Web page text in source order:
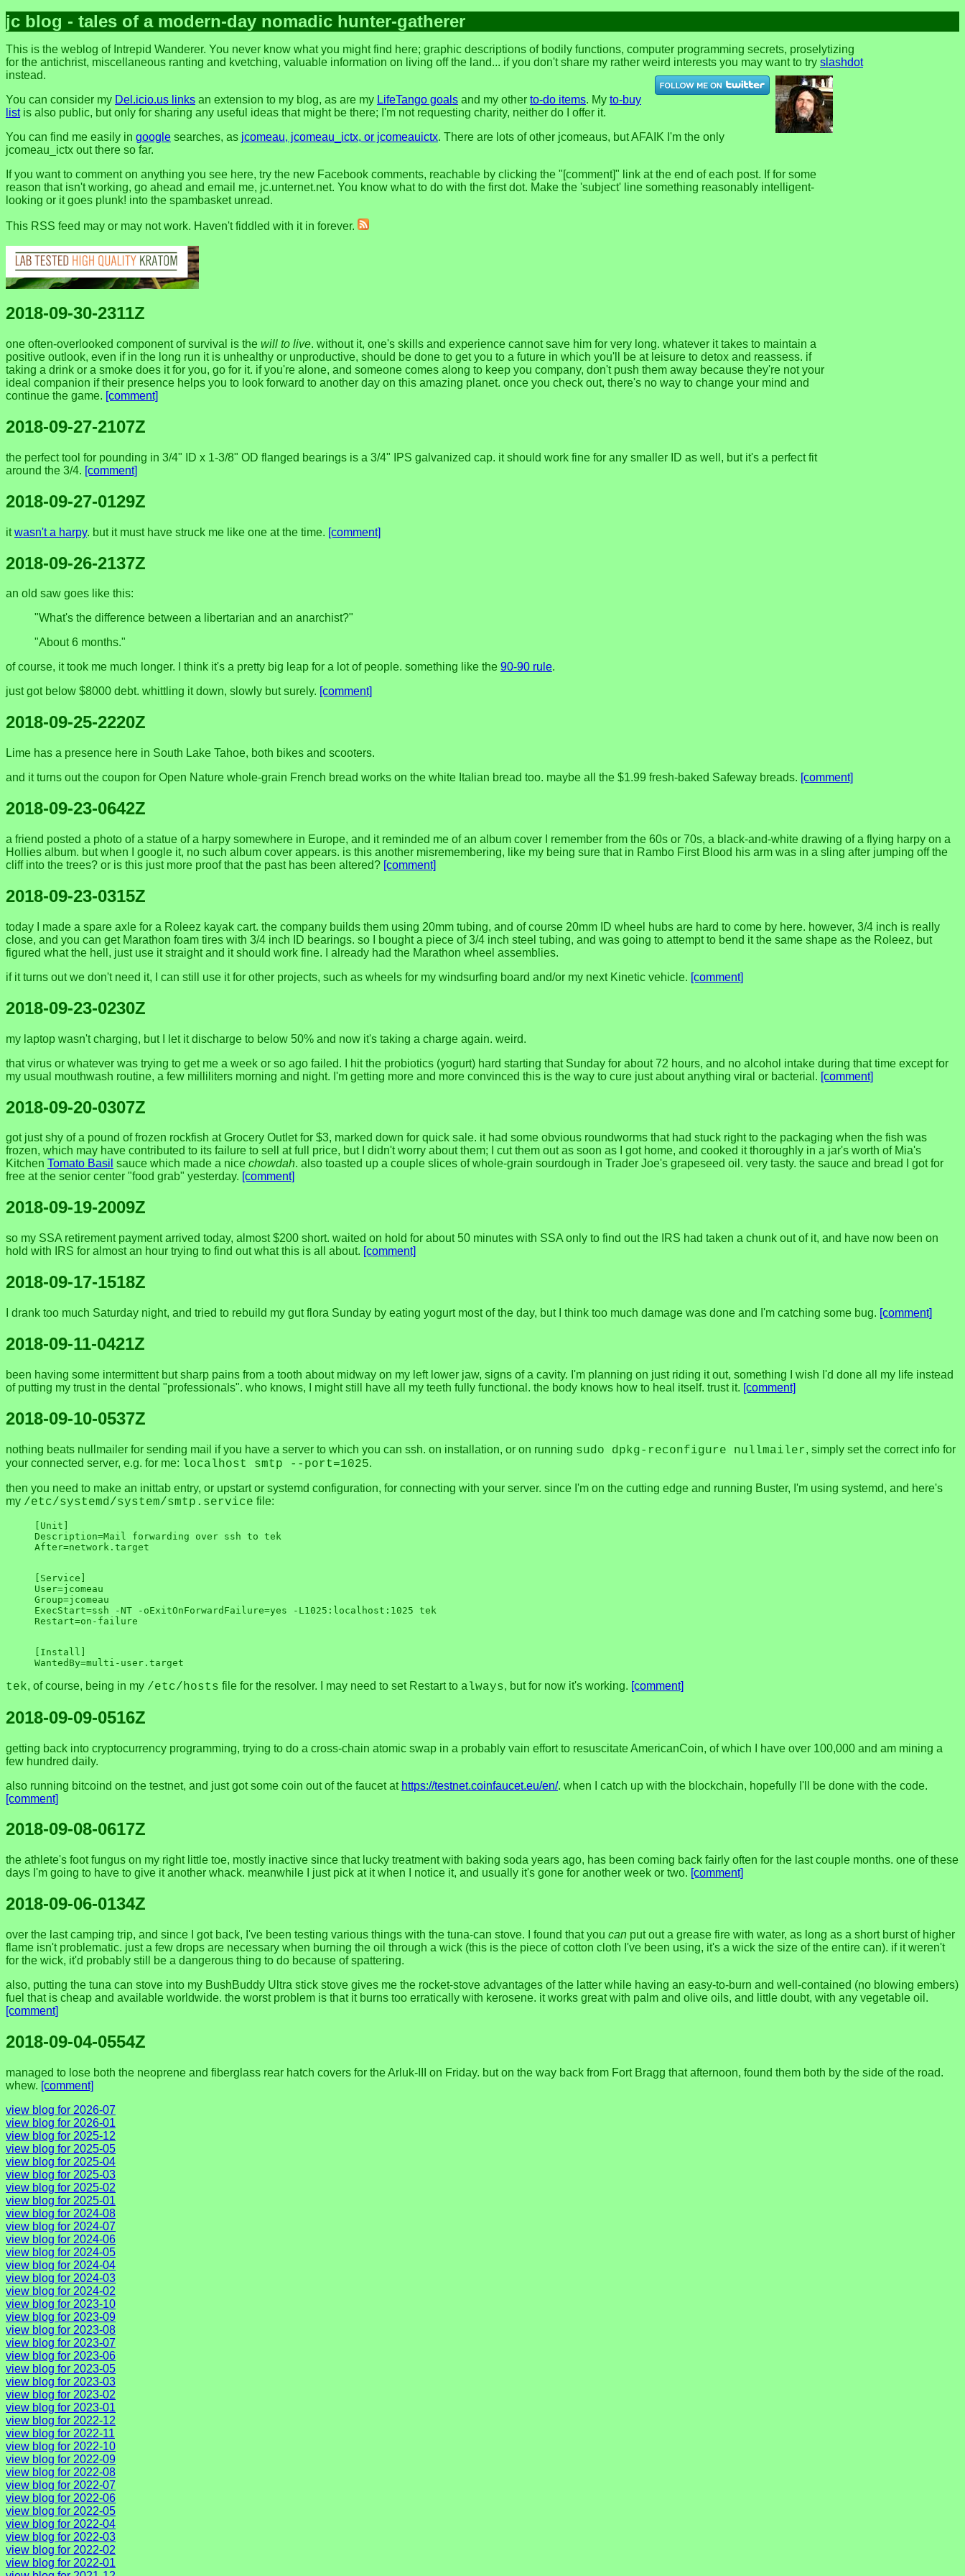
jc blog - tales of a modern-day nomadic hunter-gatherer
This is the weblog of Intrepid Wanderer. You never know what you might find here; graphic descriptions of bodily functions, computer programming secrets, proselytizing
for the antichrist, miscellaneous ranting and kvetching, valuable information on living off the land... if you don't share my rather weird interests you may want to try slashdot
instead.
You can consider my Del.icio.us links an extension to my blog, as are my LifeTango goals and my other to-do items. My to-buy
listis also public, but only for sharing any useful ideas that might be there; I'm not requesting charity, neither do I offer it.
You can find me easily in google searches, as jcomeau, jcomeau_ictx, or jcomeauictx. There are lots of other jcomeaus, but AFAIK I'm the only
jcomeau_ictx out there so far.
If you want to comment on anything you see here, try the new Facebook comments, reachable by clicking the "[comment]" link at the end of each post. If for some
reason that isn't working, go ahead and email me, jc.unternet.net. You know what to do with the first dot. Make the 'subject' line something reasonably intelligent-
looking or it goes plunk! into the spambasket unread.
This RSS feed may or may not work. Haven't fiddled with it in forever.
2018-09-30-2311Z
one often-overlooked component of survival is the will to live. without it, one's skills and experience cannot save him for very long. whatever it takes to maintain a
positive outlook, even if in the long run it is unhealthy or unproductive, should be done to get you to a future in which you'll be at leisure to detox and reassess. if
taking a drink or a smoke does it for you, go for it. if you're alone, and someone comes along to keep you company, don't push them away because they're not your
ideal companion if their presence helps you to look forward to another day on this amazing planet. once you check out, there's no way to change your mind and
continue the game. [comment]
2018-09-27-2107Z
the perfect tool for pounding in 3/4" ID x 1-3/8" OD flanged bearings is a 3/4" IPS galvanized cap. it should work fine for any smaller ID as well, but it's a perfect fit
around the 3/4. [comment]
2018-09-27-0129Z
itwasn't a harpy. but it must have struck me like one at the time. [comment]
2018-09-26-2137Z
an old saw goes like this:
"What's the difference between a libertarian and an anarchist?"
"About 6 months."
of course, it took me much longer. I think it's a pretty big leap for a lot of people. something like the 90-90 rule.
just got below $8000 debt. whittling it down, slowly but surely. [comment]
2018-09-25-2220Z
Lime has a presence here in South Lake Tahoe, both bikes and scooters.
and it turns out the coupon for Open Nature whole-grain French bread works on the white Italian bread too. maybe all the $1.99 fresh-baked Safeway breads. [comment]
2018-09-23-0642Z
a friend posted a photo of a statue of a harpy somewhere in Europe, and it reminded me of an album cover I remember from the 60s or 70s, a black-and-white drawing of a flying harpy on a
Hollies album. but when I google it, no such album cover appears. is this another misremembering, like my being sure that in Rambo First Blood his arm was in a sling after jumping off the
cliff into the trees? or is this just more proof that the past has been altered? [comment]
2018-09-23-0315Z
today I made a spare axle for a Roleez kayak cart. the company builds them using 20mm tubing, and of course 20mm ID wheel hubs are hard to come by here. however, 3/4 inch is really
close, and you can get Marathon foam tires with 3/4 inch ID bearings. so I bought a piece of 3/4 inch steel tubing, and was going to attempt to bend it the same shape as the Roleez, but
figured what the hell, just use it straight and it should work fine. I already had the Marathon wheel assemblies.
if it turns out we don't need it, I can still use it for other projects, such as wheels for my windsurfing board and/or my next Kinetic vehicle. [comment]
2018-09-23-0230Z
my laptop wasn't charging, but I let it discharge to below 50% and now it's taking a charge again. weird.
that virus or whatever was trying to get me a week or so ago failed. I hit the probiotics (yogurt) hard starting that Sunday for about 72 hours, and no alcohol intake during that time except for
my usual mouthwash routine, a few milliliters morning and night. I'm getting more and more convinced this is the way to cure just about anything viral or bacterial. [comment]
2018-09-20-0307Z
got just shy of a pound of frozen rockfish at Grocery Outlet for $3, marked down for quick sale. it had some obvious roundworms that had stuck right to the packaging when the fish was
frozen, which may have contributed to its failure to sell at full price, but I didn't worry about them; I cut them out as soon as I got home, and cooked it thoroughly in a jar's worth of Mia's
Kitchen Tomato Basil sauce which made a nice chowdah. also toasted up a couple slices of whole-grain sourdough in Trader Joe's grapeseed oil. very tasty. the sauce and bread I got for
free at the senior center "food grab" yesterday. [comment]
2018-09-19-2009Z
so my SSA retirement payment arrived today, almost $200 short. waited on hold for about 50 minutes with SSA only to find out the IRS had taken a chunk out of it, and have now been on
hold with IRS for almost an hour trying to find out what this is all about. [comment]
2018-09-17-1518Z
I drank too much Saturday night, and tried to rebuild my gut flora Sunday by eating yogurt most of the day, but I think too much damage was done and I'm catching some bug. [comment]
2018-09-11-0421Z
been having some intermittent but sharp pains from a tooth about midway on my left lower jaw, signs of a cavity. I'm planning on just riding it out, something I wish I'd done all my life instead
of putting my trust in the dental "professionals". who knows, I might still have all my teeth fully functional. the body knows how to heal itself. trust it. [comment]
2018-09-10-0537Z
nothing beats nullmailer for sending mail if you have a server to which you can ssh. on installation, or on running sudo dpkg-reconfigure nullmailer, simply set the correct info for
your connected server, e.g. for me: localhost smtp --port=1025.
then you need to make an inittab entry, or upstart or systemd configuration, for connecting with your server. since I'm on the cutting edge and running Buster, I'm using systemd, and here's
my /etc/systemd/system/smtp.service file:
[Unit]
Description=Mail forwarding over ssh to tek
[Service]
User=jcomeau
Group=jcomeau
ExecStart=ssh -NT -oExitOnForwardFailure=yes -L1025:localhost:1025 tek
[Install]
tek, of course, being in my /etc/hosts file for the resolver. I may need to set Restart to always, but for now it's working. [comment]
2018-09-09-0516Z
getting back into cryptocurrency programming, trying to do a cross-chain atomic swap in a probably vain effort to resuscitate AmericanCoin, of which I have over 100,000 and am mining a
few hundred daily.
also running bitcoind on the testnet, and just got some coin out of the faucet at https://testnet.coinfaucet.eu/en/. when I catch up with the blockchain, hopefully I'll be done with the code.
[comment]
2018-09-08-0617Z
the athlete's foot fungus on my right little toe, mostly inactive since that lucky treatment with baking soda years ago, has been coming back fairly often for the last couple months. one of these
days I'm going to have to give it another whack. meanwhile I just pick at it when I notice it, and usually it's gone for another week or two. [comment]
2018-09-06-0134Z
over the last camping trip, and since I got back, I've been testing various things with the tuna-can stove. I found that you can put out a grease fire with water, as long as a short burst of higher
flame isn't problematic. just a few drops are necessary when burning the oil through a wick (this is the piece of cotton cloth I've been using, it's a wick the size of the entire can). if it weren't
for the wick, it'd probably still be a dangerous thing to do because of spattering.
also, putting the tuna can stove into my BushBuddy Ultra stick stove gives me the rocket-stove advantages of the latter while having an easy-to-burn and well-contained (no blowing embers)
fuel that is cheap and available worldwide. the worst problem is that it burns too erratically with kerosene. it works great with palm and olive oils, and little doubt, with any vegetable oil.
[comment]
2018-09-04-0554Z
managed to lose both the neoprene and fiberglass rear hatch covers for the Arluk-III on Friday. but on the way back from Fort Bragg that afternoon, found them both by the side of the road.
whew. [comment]
view blog for 2026-07
view blog for 2026-01
view blog for 2025-12
view blog for 2025-05
view blog for 2025-04
view blog for 2025-03
view blog for 2025-02
view blog for 2025-01
view blog for 2024-08
view blog for 2024-07
view blog for 2024-06
view blog for 2024-05
view blog for 2024-04
view blog for 2024-03
view blog for 2024-02
view blog for 2023-10
view blog for 2023-09
view blog for 2023-08
view blog for 2023-07
view blog for 2023-06
view blog for 2023-05
view blog for 2023-03
view blog for 2023-02
view blog for 2023-01
view blog for 2022-12
view blog for 2022-11
view blog for 2022-10
view blog for 2022-09
view blog for 2022-08
view blog for 2022-07
view blog for 2022-06
view blog for 2022-05
view blog for 2022-04
view blog for 2022-03
view blog for 2022-02
view blog for 2022-01